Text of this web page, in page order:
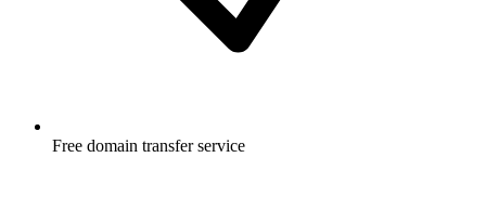
Free domain transfer service